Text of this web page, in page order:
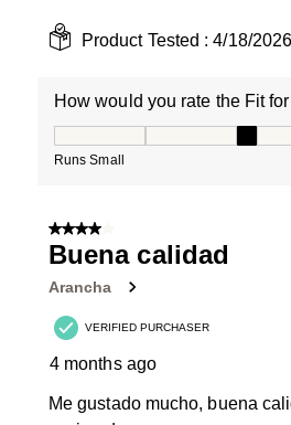
Product Tested :4/18/2026
How would you rate the Fit
Runs Small
4 out of 5 stars.
Buena calidad
Arancha
VERIFIED PURCHASER
4 months ago
Me gustado mucho, buena